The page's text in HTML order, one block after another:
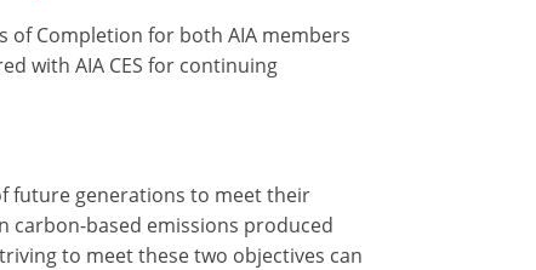
of Completion for both AIA members
with AIA CES for continuing
future generations to meet their
carbon-based emissions produced
to meet these two objectives can